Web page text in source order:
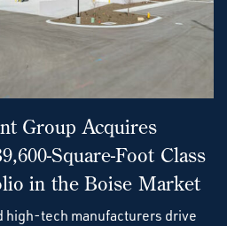
Group Acquires
Square-Foot Class
in the Boise Market
high-tech manufacturers drive